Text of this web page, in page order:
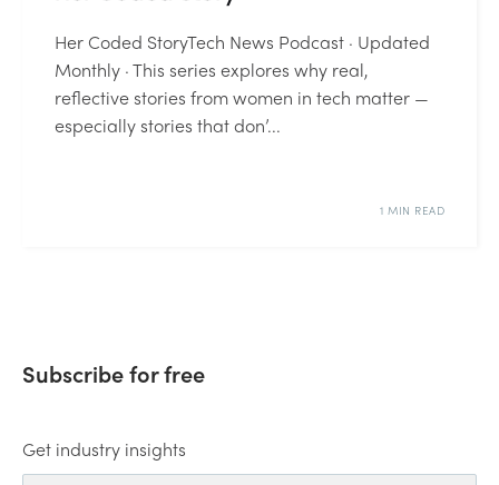
Her Coded StoryTech News Podcast · Updated
Monthly · This series explores why real,
reflective stories from women in tech matter —
especially stories that don’...
1 MIN READ
Subscribe for free
Get industry insights